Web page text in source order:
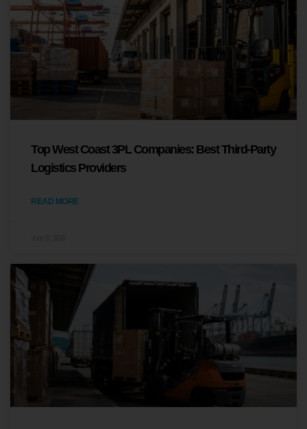
Top West Coast 3PL Companies: Best Third-Party
Logistics Providers
READ MORE